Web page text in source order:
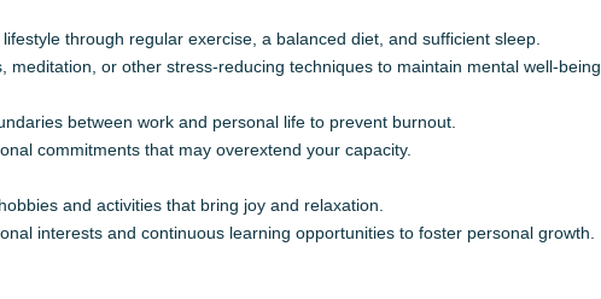
through regular exercise, a balanced diet, and sufficient sleep.
meditation, or other stress-reducing techniques to maintain mental well-being.
between work and personal life to prevent burnout.
commitments that may overextend your capacity.
and activities that bring joy and relaxation.
interests and continuous learning opportunities to foster personal growth.